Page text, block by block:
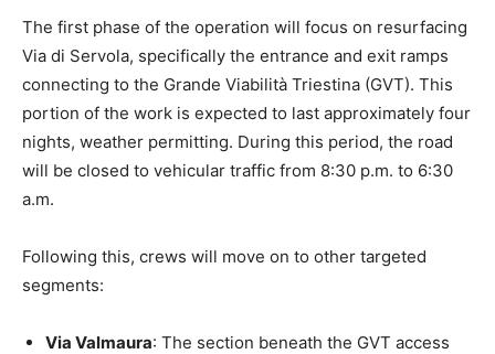
The first phase of the operation will focus on resurfacing
Via di Servola, specifically the entrance and exit ramps
connecting to the Grande Viabilità Triestina (GVT). This
portion of the work is expected to last approximately four
nights, weather permitting. During this period, the road
will be closed to vehicular traffic from 8:30 p.m. to 6:30
a.m.
Following this, crews will move on to other targeted
segments:
Via Valmaura: The section beneath the GVT access